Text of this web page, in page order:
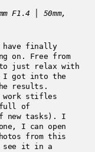
F1.4 │ 50mm,
have finally
on. Free from
just relax with
I got into the
results.
work stifles
full of
new tasks). I
I can open
from this
see it in a